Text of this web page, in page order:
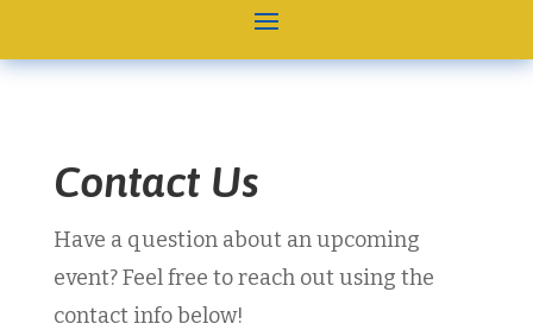
Contact Us
Have a question about an upcoming
event? Feel free to reach out using the
contact info below!